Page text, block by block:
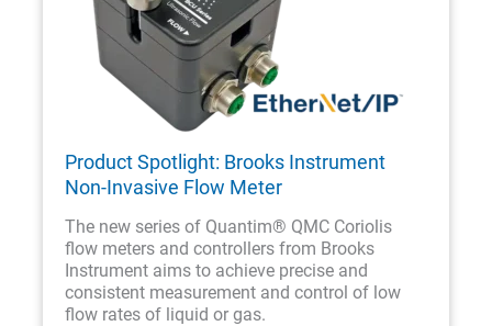
Product Spotlight: Brooks Instrument
Non-Invasive Flow Meter
The new series of Quantim® QMC Coriolis
flow meters and controllers from Brooks
Instrument aims to achieve precise and
consistent measurement and control of low
flow rates of liquid or gas.